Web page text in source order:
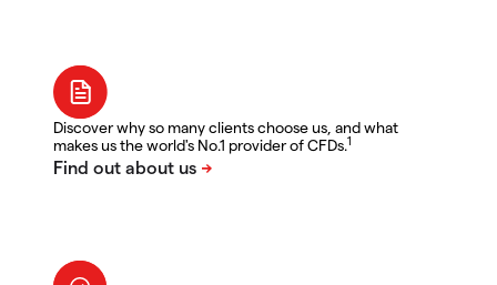
Discover why so many clients choose us, and what
makes us the world's No.1 provider of CFDs.1